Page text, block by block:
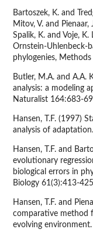
Bartoszek, K. and
Mitov, V. and
Spalik, K. and Voje,
Ornstein-Uhlenbeck-
phylogenies,
Butler, M.A. and A.A.
analysis: a modeling
Naturalist 164:683-
Hansen, T.F. (1997)
analysis of
Hansen, T.F. and
evolutionary
biological errors in
Biology 61(3):413-
Hansen, T.F. and
comparative method
evolving